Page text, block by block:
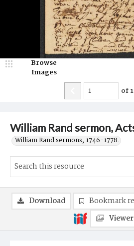
William Rand sermon,
William Rand sermons, 1746-1778.
Browse
Images
of
Download Bookmark
Viewer